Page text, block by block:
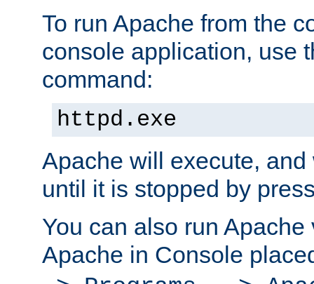
To run Apache from the
console application, use
command:
httpd.exe
Apache will execute,
until it is stopped by
You can also run
Apache in Console